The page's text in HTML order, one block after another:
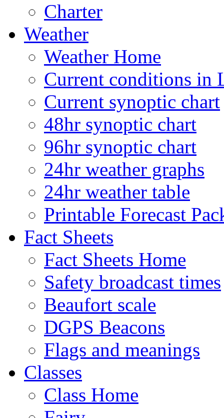
Charter
Weather
Weather Home
Current conditions in
Current synoptic chart
48hr synoptic chart
96hr synoptic chart
24hr weather graphs
24hr weather table
Printable Forecast
Fact Sheets
Fact Sheets Home
Safety broadcast times
Beaufort scale
DGPS Beacons
Flags and meanings
Classes
Class Home